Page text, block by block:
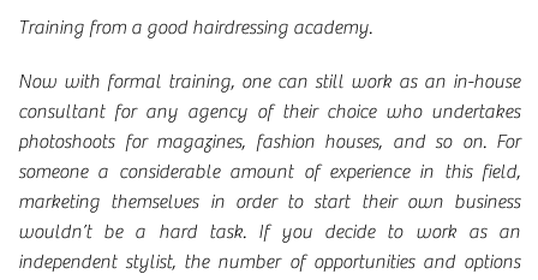
Training from a good hairdressing academy.
Now with formal training, one can still work as an in-house
consultant for any agency of their choice who undertakes
photoshoots for magazines, fashion houses, and so on. For
someone a considerable amount of experience in this field,
marketing themselves in order to start their own business
wouldn’t be a hard task. If you decide to work as an
independent stylist, the number of opportunities and options